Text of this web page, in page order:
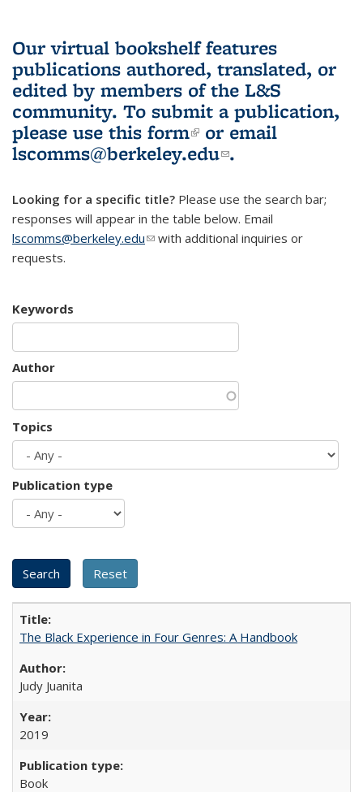
Our virtual bookshelf features
publications authored, translated, or
edited by members of the L&S
community. To submit a publication,
please use this form(link is external)
or email
lscomms@berkeley.edu(link sends e-
.
Looking for a specific title? Please use the search bar;
responses will appear in the table below. Email
lscomms@berkeley.edu(link sends e-mail)
with additional inquiries or
requests.
Keywords
Author
Topics
Publication type
The Black Experience in Four Genres: A Handbook
Judy Juanita
2019
Book